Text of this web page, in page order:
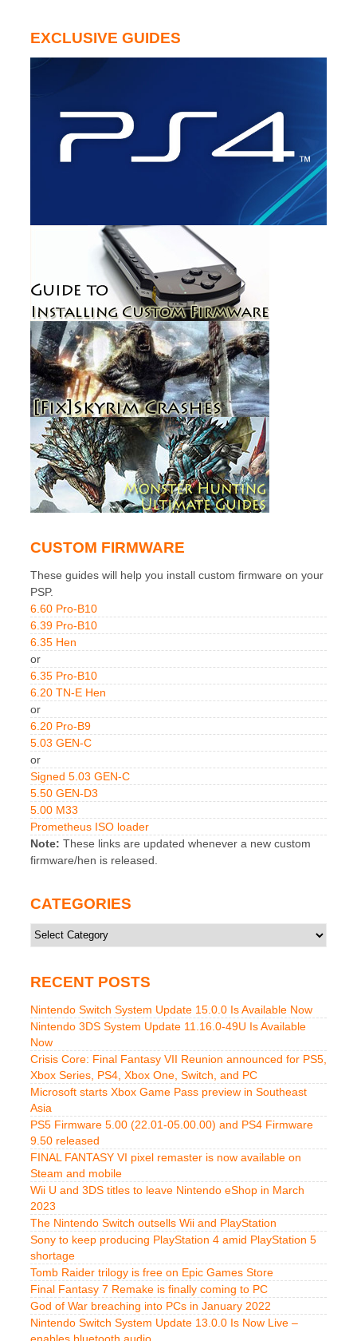
EXCLUSIVE GUIDES
CUSTOM FIRMWARE
These guides will help you install custom firmware on your
PSP.
6.60 Pro-B10
6.39 Pro-B10
6.35 Hen
or
6.35 Pro-B10
6.20 TN-E Hen
or
6.20 Pro-B9
5.03 GEN-C
or
Signed 5.03 GEN-C
5.50 GEN-D3
5.00 M33
Prometheus ISO loader
Note: These links are updated whenever a new custom
firmware/hen is released.
CATEGORIES
Categories
RECENT POSTS
Nintendo Switch System Update 15.0.0 Is Available Now
Nintendo 3DS System Update 11.16.0-49U Is Available
Now
Crisis Core: Final Fantasy VII Reunion announced for PS5,
Xbox Series, PS4, Xbox One, Switch, and PC
Microsoft starts Xbox Game Pass preview in Southeast
Asia
PS5 Firmware 5.00 (22.01-05.00.00) and PS4 Firmware
9.50 released
FINAL FANTASY VI pixel remaster is now available on
Steam and mobile
Wii U and 3DS titles to leave Nintendo eShop in March
2023
The Nintendo Switch outsells Wii and PlayStation
Sony to keep producing PlayStation 4 amid PlayStation 5
shortage
Tomb Raider trilogy is free on Epic Games Store
Final Fantasy 7 Remake is finally coming to PC
God of War breaching into PCs in January 2022
Nintendo Switch System Update 13.0.0 Is Now Live –
enables bluetooth audio